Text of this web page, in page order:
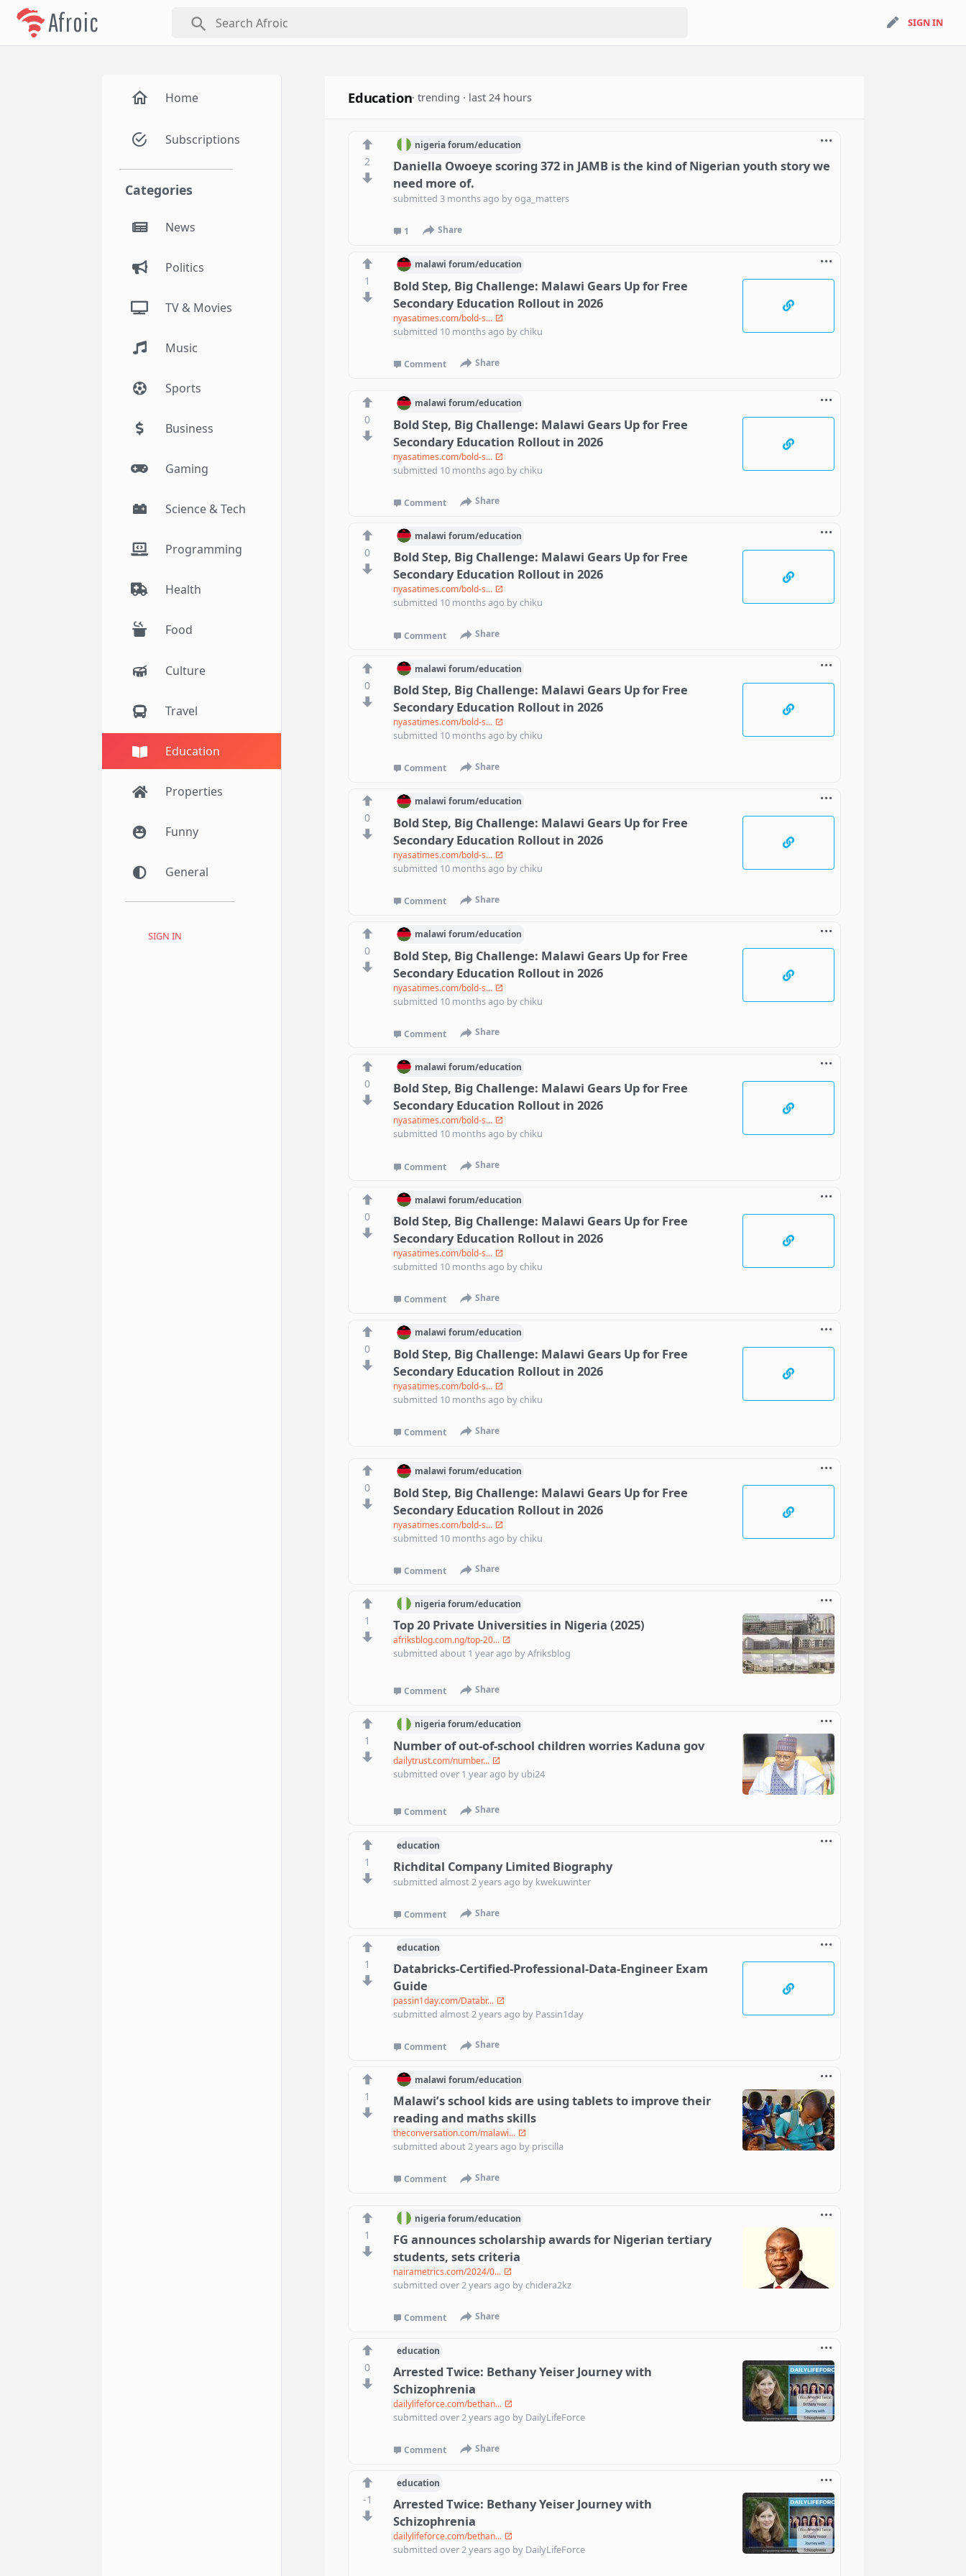
SIGN IN
Afroic search SIGN IN
Home
Subscriptions
Categories
News
Politics
TV & Movies
Music
Sports
Business
Gaming
Science & Tech
Programming
Health
Food
Culture
Travel
Education
Properties
Funny
General
SIGN IN
Education· trending · last 24 hours
2
nigeriaforum/education
Daniella Owoeye scoring 372 in JAMB is the kind of Nigerian youth story we
need more of.
submitted3 months ago byoga_matters
1 Share
1
malawi forum/education
Bold Step, Big Challenge: Malawi Gears Up for Free
Secondary Education Rollout in 2026
nyasatimes.com/bold-s...
submitted 10 months ago bychiku
Comment Share
0
malawi forum/education
Bold Step, Big Challenge: Malawi Gears Up for Free
Secondary Education Rollout in 2026
nyasatimes.com/bold-s...
submitted 10 months ago bychiku
Comment Share
0
malawi forum/education
Bold Step, Big Challenge: Malawi Gears Up for Free
Secondary Education Rollout in 2026
nyasatimes.com/bold-s...
submitted 10 months ago bychiku
Comment Share
0
malawi forum/education
Bold Step, Big Challenge: Malawi Gears Up for Free
Secondary Education Rollout in 2026
nyasatimes.com/bold-s...
submitted 10 months ago bychiku
Comment Share
0
malawi forum/education
Bold Step, Big Challenge: Malawi Gears Up for Free
Secondary Education Rollout in 2026
nyasatimes.com/bold-s...
submitted 10 months ago bychiku
Comment Share
0
malawi forum/education
Bold Step, Big Challenge: Malawi Gears Up for Free
Secondary Education Rollout in 2026
nyasatimes.com/bold-s...
submitted 10 months ago bychiku
Comment Share
0
malawi forum/education
Bold Step, Big Challenge: Malawi Gears Up for Free
Secondary Education Rollout in 2026
nyasatimes.com/bold-s...
submitted 10 months ago bychiku
Comment Share
0
malawi forum/education
Bold Step, Big Challenge: Malawi Gears Up for Free
Secondary Education Rollout in 2026
nyasatimes.com/bold-s...
submitted 10 months ago bychiku
Comment Share
0
malawi forum/education
Bold Step, Big Challenge: Malawi Gears Up for Free
Secondary Education Rollout in 2026
nyasatimes.com/bold-s...
submitted 10 months ago bychiku
Comment Share
0
malawi forum/education
Bold Step, Big Challenge: Malawi Gears Up for Free
Secondary Education Rollout in 2026
nyasatimes.com/bold-s...
submitted 10 months ago bychiku
Comment Share
1
nigeriaforum/education
Top 20 Private Universities in Nigeria (2025)
afriksblog.com.ng/top-20...
submittedabout 1 year ago byAfriksblog
Comment Share
1
nigeriaforum/education
Number of out-of-school children worries Kaduna gov
dailytrust.com/number...
submittedover 1 year ago by ubi24
Comment Share
1
education
Richdital Company Limited Biography
submittedalmost 2 years ago by kwekuwinter
Comment Share
1
education
Databricks-Certified-Professional-Data-Engineer Exam
Guide
passin1day.com/Databr...
submittedalmost 2 years ago by Passin1day
Comment Share
1
malawi forum/education
Malawi’s school kids are using tablets to improve their
reading and maths skills
theconversation.com/malawi...
submittedabout 2 years ago by priscilla
Comment Share
1
nigeriaforum/education
FG announces scholarship awards for Nigerian tertiary
students, sets criteria
nairametrics.com/2024/0...
submittedover 2 years ago bychidera2kz
Comment Share
0
education
Arrested Twice: Bethany Yeiser Journey with
Schizophrenia
dailylifeforce.com/bethan...
submittedover 2 years ago by DailyLifeForce
Comment Share
-1
education
Arrested Twice: Bethany Yeiser Journey with
Schizophrenia
dailylifeforce.com/bethan...
submittedover 2 years ago by DailyLifeForce